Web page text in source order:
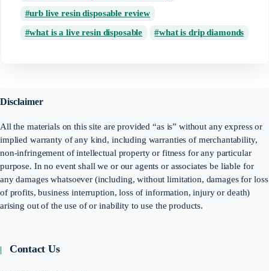
urb live resin disposable review
what is a live resin disposable
what is drip diamonds
Disclaimer
All the materials on this site are provided “as is” without any express or
implied warranty of any kind, including warranties of merchantability,
non-infringement of intellectual property or fitness for any particular
purpose. In no event shall we or our agents or associates be liable for
any damages whatsoever (including, without limitation, damages for loss
of profits, business interruption, loss of information, injury or death)
arising out of the use of or inability to use the products.
Contact Us